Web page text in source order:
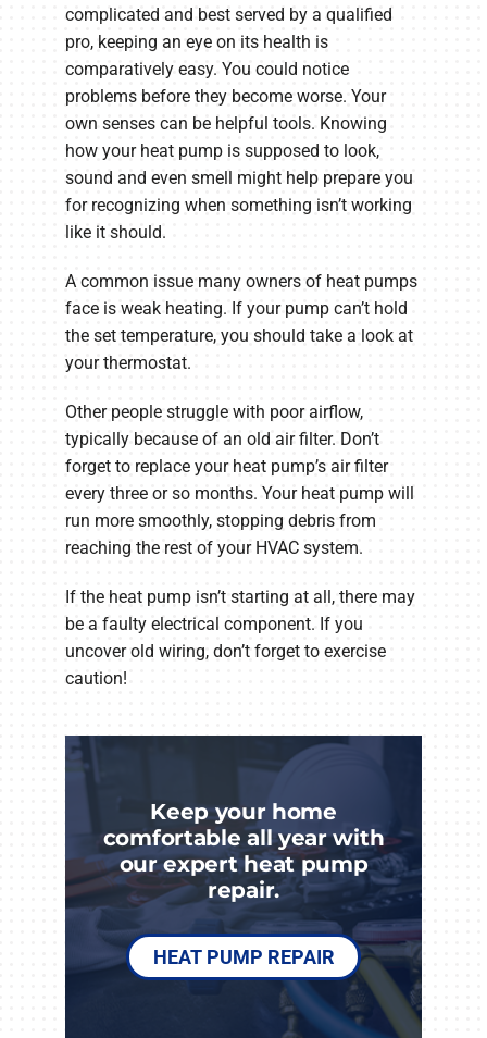
complicated and best served by a qualified
pro, keeping an eye on its health is
comparatively easy. You could notice
problems before they become worse. Your
own senses can be helpful tools. Knowing
how your heat pump is supposed to look,
sound and even smell might help prepare you
for recognizing when something isn’t working
like it should.
A common issue many owners of heat pumps
face is weak heating. If your pump can’t hold
the set temperature, you should take a look at
your thermostat.
Other people struggle with poor airflow,
typically because of an old air filter. Don’t
forget to replace your heat pump’s air filter
every three or so months. Your heat pump will
run more smoothly, stopping debris from
reaching the rest of your HVAC system.
If the heat pump isn’t starting at all, there may
be a faulty electrical component. If you
uncover old wiring, don’t forget to exercise
caution!
Keep your home
comfortable all year with
our expert heat pump
repair.
HEAT PUMP REPAIR